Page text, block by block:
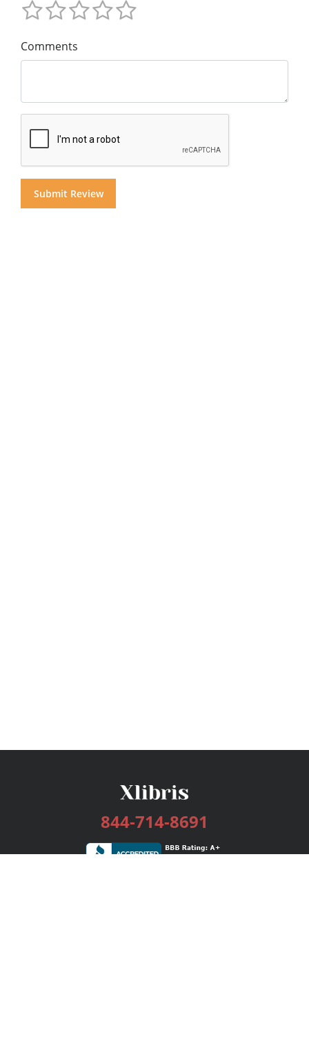
Comments
844-714-8691